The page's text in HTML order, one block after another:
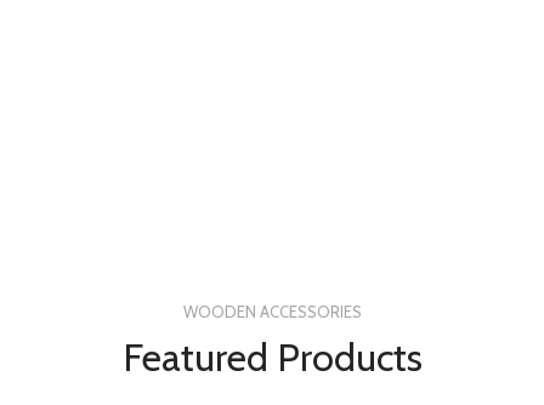
WOODEN ACCESSORIES
Featured Products